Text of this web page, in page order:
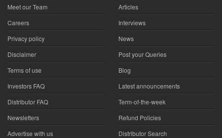
Meet our Team
Careers
Privacy policy
Disclaimer
Terms of use
Investors FAQ
Distributor FAQ
Newsletters
Advertise with us
Articles
Interviews
News
Post your Queries
Blog
Latest announcements
Term-of-the-week
Refund Policies
Distributor Search